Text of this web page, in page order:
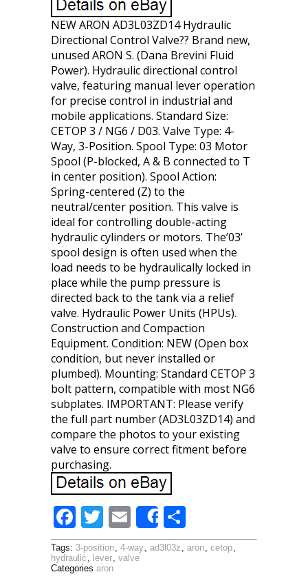
NEW ARON AD3L03ZD14 Hydraulic
Directional Control Valve?? Brand new,
unused ARON S. (Dana Brevini Fluid
Power). Hydraulic directional control
valve, featuring manual lever operation
for precise control in industrial and
mobile applications. Standard Size:
CETOP 3 / NG6 / D03. Valve Type: 4-
Way, 3-Position. Spool Type: 03 Motor
Spool (P-blocked, A & B connected to T
in center position). Spool Action:
Spring-centered (Z) to the
neutral/center position. This valve is
ideal for controlling double-acting
hydraulic cylinders or motors. The’03’
spool design is often used when the
load needs to be hydraulically locked in
place while the pump pressure is
directed back to the tank via a relief
valve. Hydraulic Power Units (HPUs).
Construction and Compaction
Equipment. Condition: NEW (Open box
condition, but never installed or
plumbed). Mounting: Standard CETOP 3
bolt pattern, compatible with most NG6
subplates. IMPORTANT: Please verify
the full part number (AD3L03ZD14) and
compare the photos to your existing
valve to ensure correct fitment before
purchasing.
F
ac
e
T
w
itt
E
m
ai
Share
h
ar
Tags: 3-position, 4-way, ad3l03z , aron, cetop,
hydraulic , lever, valve
Categories aron